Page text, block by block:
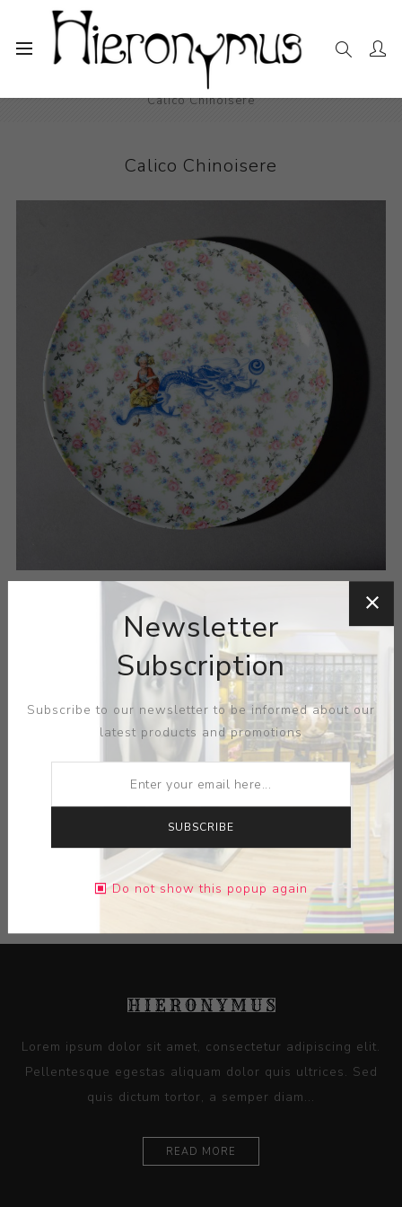
Calico Chinoisere
Calico Chinoisere
ARTIST:HOWARD KOTTLER
MEDIUM: PORCELAIN-DECAL
CONTACT SELLER
Lorem ipsum dolor sit amet, consectetur adipiscing elit.
Pellentesque egestas aliquam dolor quis ultrices. Sed
quis dictum tortor, a semper diam...
READ MORE
Newsletter
Subscription
Subscribe to our newsletter to be informed about our
latest products and promotions
SUBSCRIBE
Do not show this popup again